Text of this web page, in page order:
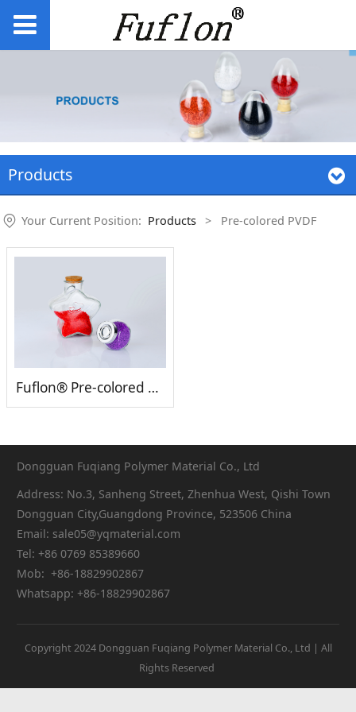
Products
Your Current Position: Products > Pre-colored PVDF
Fuflon® Pre-colored PVDF
Dongguan Fuqiang Polymer Material Co., Ltd
Address: No.3, Sanheng Street, Zhenhua West, Qishi Town
Dongguan City,Guangdong Province, 523506 China
Email: sale05@yqmaterial.com
Tel: +86 0769 85389660
Mob: +86-18829902867
Whatsapp: +86-18829902867
Copyright 2024 Dongguan Fuqiang Polymer Material Co., Ltd | All
Rights Reserved